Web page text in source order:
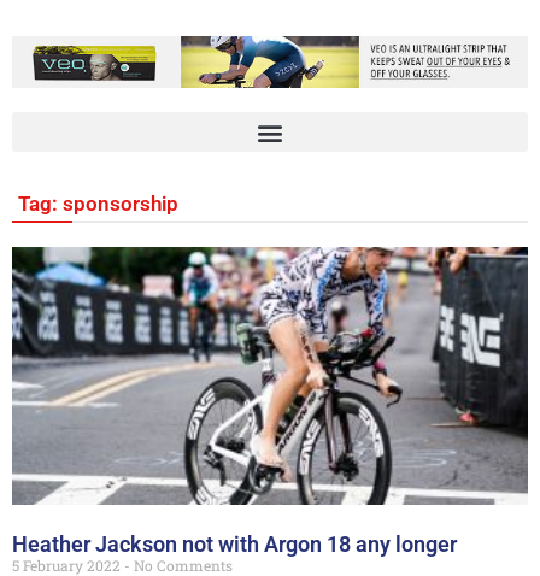
Tag: sponsorship
Heather Jackson not with Argon 18 any longer
5 February 2022
No Comments